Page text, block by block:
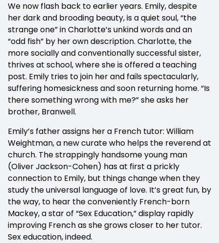
We now flash back to earlier years. Emily, despite
her dark and brooding beauty, is a quiet soul, “the
strange one” in Charlotte’s unkind words and an
“odd fish” by her own description. Charlotte, the
more socially and conventionally successful sister,
thrives at school, where she is offered a teaching
post. Emily tries to join her and fails spectacularly,
suffering homesickness and soon returning home. “Is
there something wrong with me?” she asks her
brother, Branwell.
Emily’s father assigns her a French tutor: William
Weightman, a new curate who helps the reverend at
church. The strappingly handsome young man
(Oliver Jackson-Cohen) has at first a prickly
connection to Emily, but things change when they
study the universal language of love. It’s great fun, by
the way, to hear the conveniently French-born
Mackey, a star of “Sex Education,” display rapidly
improving French as she grows closer to her tutor.
Sex education, indeed.